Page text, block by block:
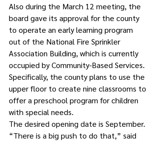
Also during the March 12 meeting, the
board gave its approval for the county
to operate an early learning program
out of the National Fire Sprinkler
Association Building, which is currently
occupied by Community-Based Services.
Specifically, the county plans to use the
upper floor to create nine classrooms to
offer a preschool program for children
with special needs.
The desired opening date is September.
“There is a big push to do that,” said